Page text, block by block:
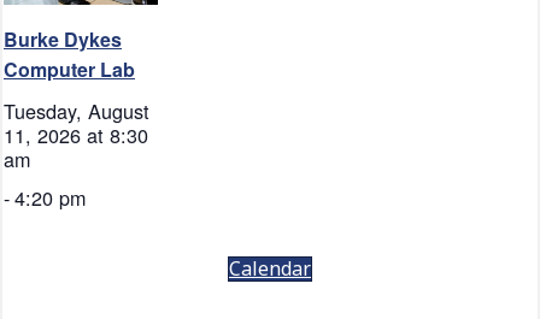
Burke Dykes
Computer Lab
Tuesday, August
11, 2026 at 8:30
am
-4:20 pm
Calendar